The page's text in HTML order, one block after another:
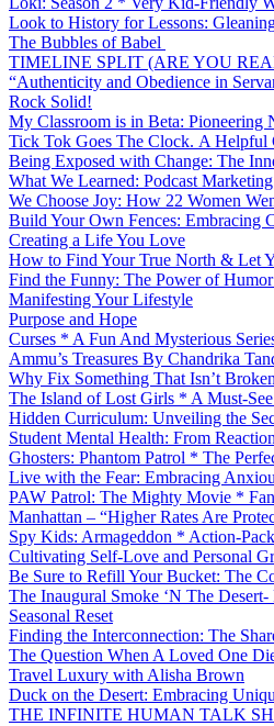
Look to History for Lessons:
The Bubbles of Babel
TIMELINE SPLIT (ARE YOU
“Authenticity and Obedience in
Rock Solid!
My Classroom is in Beta: Pioneering
Tick Tok Goes The Clock. A Helpful
Being Exposed with Change: The
What We Learned: Podcast
We Choose Joy: How 22 Women
Build Your Own Fences: Embracing
Creating a Life You Love
How to Find Your True North & Let
Find the Funny: The Power of
Manifesting Your Lifestyle
Purpose and Hope
Curses * A Fun And Mysterious
Ammu’s Treasures By Chandrika
Why Fix Something That Isn’t
The Island of Lost Girls * A Must-
Hidden Curriculum: Unveiling the
Student Mental Health: From
Ghosters: Phantom Patrol * The
Live with the Fear: Embracing
PAW Patrol: The Mighty Movie *
Manhattan – “Higher Rates Are
Spy Kids: Armageddon * Action-
Cultivating Self-Love and Personal
Be Sure to Refill Your Bucket: The
The Inaugural Smoke ‘N The
Seasonal Reset
Finding the Interconnection: The
The Question When A Loved One
Travel Luxury with Alisha Brown
Duck on the Desert: Embracing
THE INFINITE HUMAN TALK